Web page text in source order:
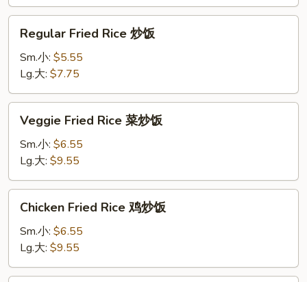
Regular
Fried
Rice
饭
Regular Fried Rice 炒饭
Sm.小: $5.55
Lg.大: $7.75
Veggie
Fried
Rice
炒
饭
Veggie Fried Rice 菜炒饭
Sm.小: $6.55
Lg.大: $9.55
Chicken
Fried
Rice
炒
饭
Chicken Fried Rice 鸡炒饭
Sm.小: $6.55
Lg.大: $9.55